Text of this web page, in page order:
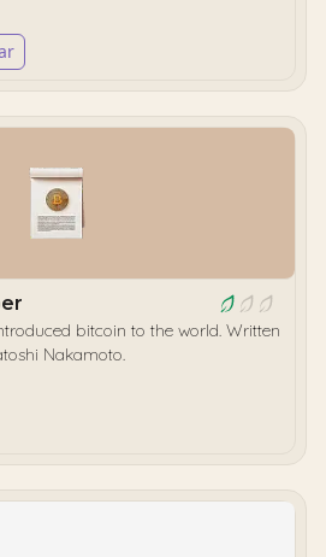
bitcoin to the world. Written
Nakamoto.